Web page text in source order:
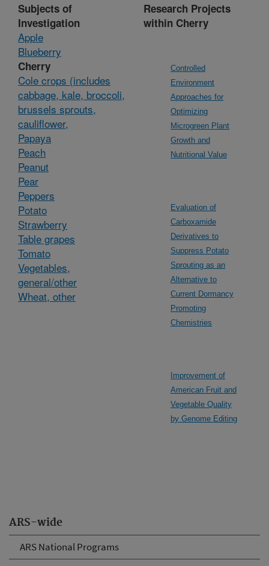
ARS-wide
ARS National Programs
Subjects of
Investigation
Apple
Blueberry
Cherry
Cole crops (includes
cabbage, kale, broccoli,
brussels sprouts,
cauliflower,
Papaya
Peach
Peanut
Pear
Peppers
Potato
Strawberry
Table grapes
Tomato
Vegetables,
general/other
Wheat, other
Research Projects
within Cherry
Controlled
Environment
Approaches for
Optimizing
Microgreen Plant
Growth and
Nutritional Value
Evaluation of
Carboxamide
Derivatives to
Suppress Potato
Sprouting as an
Alternative to
Current Dormancy
Promoting
Chemistries
Improvement of
American Fruit and
Vegetable Quality
by Genome Editing